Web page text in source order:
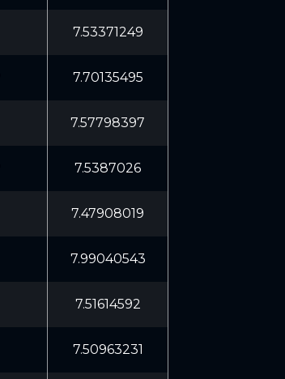
7.53371249
7.70135495
7.57798397
7.5387026
7.47908019
7.99040543
7.51614592
7.50963231